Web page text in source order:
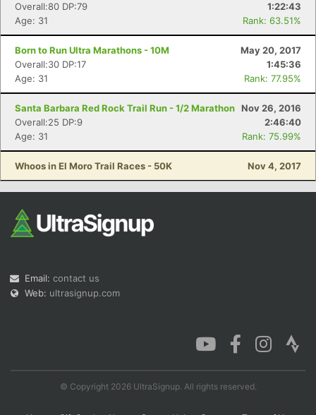
Overall:80 DP:79
1:22:43
Age: 31
Rank: 63.51%
Born to Run Ultra Marathons - 10M
May 20, 2017
Overall:30 DP:17
1:45:36
Age: 31
Rank: 77.95%
Santa Barbara Red Rock Trail Run - 1/2 Marathon Nov 26, 2016
Overall:25 DP:9
2:46:40
Age: 31
Rank: 75.99%
Whoos in El Moro Trail Races - 50K Nov 4, 2017
Email: contact us
Web: ultrasignup.com
© Copyright 2026 UltraSignup. All rights reserved.